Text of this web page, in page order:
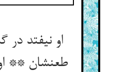
او نیفتد در
طعنشان **